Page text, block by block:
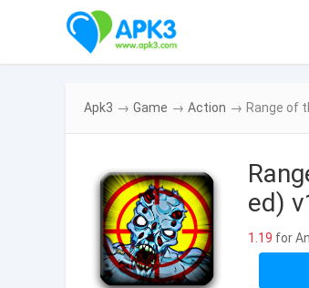
Apk3 → Game → Action → Range of
ed)
1.19 for